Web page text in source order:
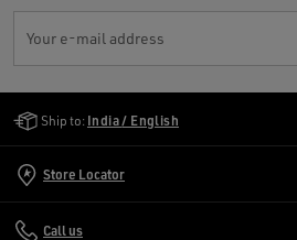
Your e-mail address
Ship to: India / English
Store Locator
Call us